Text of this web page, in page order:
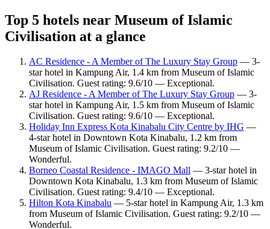
Top 5 hotels near Museum of Islamic
Civilisation at a glance
AC Residence - A Member of The Luxury Stay Group — 3-
star hotel in Kampung Air, 1.4 km from Museum of Islamic
Civilisation. Guest rating: 9.6/10 — Exceptional.
AJ Residence - A Member of The Luxury Stay Group — 3-
star hotel in Kampung Air, 1.5 km from Museum of Islamic
Civilisation. Guest rating: 9.6/10 — Exceptional.
Holiday Inn Express Kota Kinabalu City Centre by IHG —
4-star hotel in Downtown Kota Kinabalu, 1.2 km from
Museum of Islamic Civilisation. Guest rating: 9.2/10 —
Wonderful.
Borneo Coastal Residence - IMAGO Mall — 3-star hotel in
Downtown Kota Kinabalu, 1.3 km from Museum of Islamic
Civilisation. Guest rating: 9.4/10 — Exceptional.
Hilton Kota Kinabalu — 5-star hotel in Kampung Air, 1.3 km
from Museum of Islamic Civilisation. Guest rating: 9.2/10 —
Wonderful.